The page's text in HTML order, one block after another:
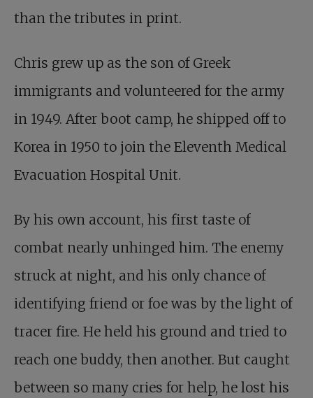
than the tributes in print.
Chris grew up as the son of Greek
immigrants and volunteered for the army
in 1949. After boot camp, he shipped off to
Korea in 1950 to join the Eleventh Medical
Evacuation Hospital Unit.
By his own account, his first taste of
combat nearly unhinged him. The enemy
struck at night, and his only chance of
identifying friend or foe was by the light of
tracer fire. He held his ground and tried to
reach one buddy, then another. But caught
between so many cries for help, he lost his